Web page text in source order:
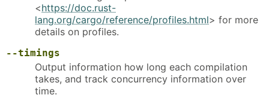
<https://doc.rust-
lang.org/cargo/reference/profiles.html> for more
details on profiles.
--timings
Output information how long each compilation
takes, and track concurrency information over
time.